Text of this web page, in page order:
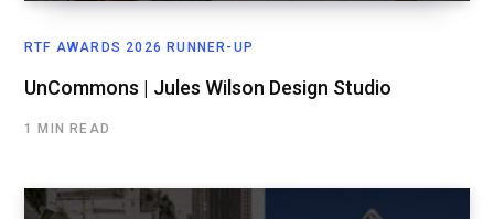
RTF AWARDS 2026 RUNNER-UP
UnCommons | Jules Wilson Design Studio
1 MIN READ